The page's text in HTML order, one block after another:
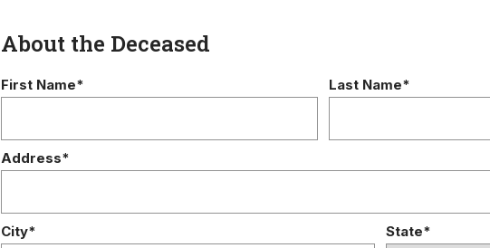
About the Deceased
First Name* Last Name*
Address*
City* State*